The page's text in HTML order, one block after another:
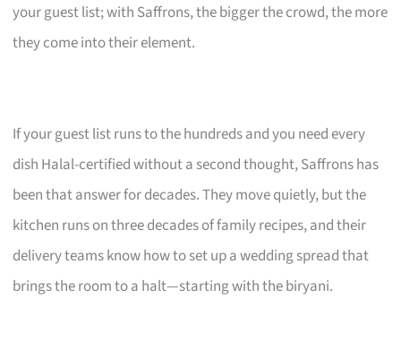
your guest list; with Saffrons, the bigger the crowd, the more
they come into their element.
If your guest list runs to the hundreds and you need every
dish Halal-certified without a second thought, Saffrons has
been that answer for decades. They move quietly, but the
kitchen runs on three decades of family recipes, and their
delivery teams know how to set up a wedding spread that
brings the room to a halt—starting with the biryani.